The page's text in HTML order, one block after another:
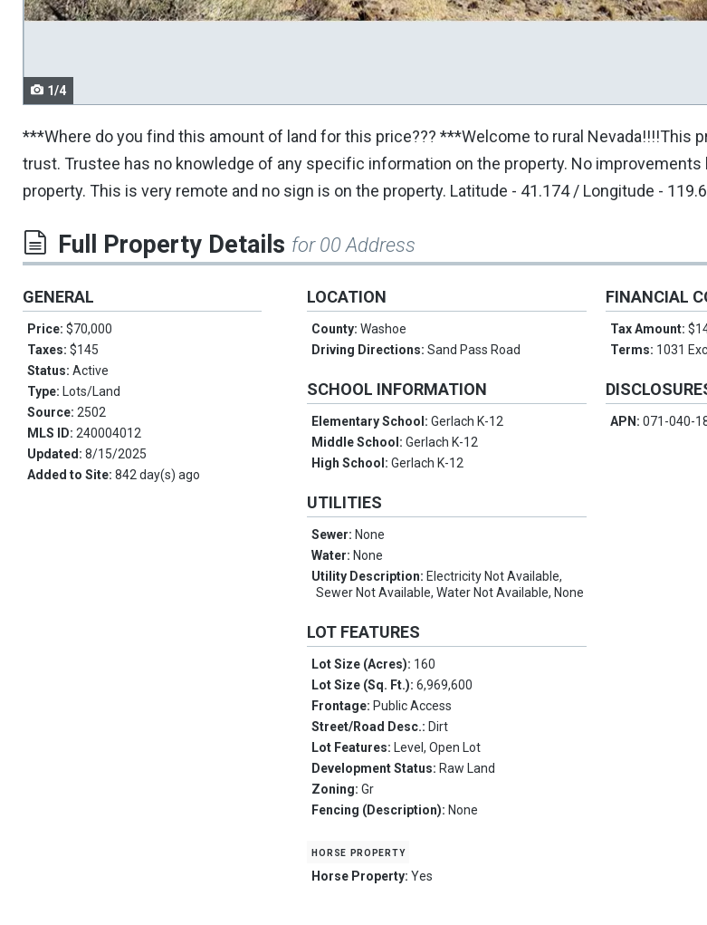
navigate.
1/4
***Where do you find this amount of land for this price??? ***Welcome to rural Nevada!!!!This
trust. Trustee has no knowledge of any specific information on the property. No improvements
property. This is very remote and no sign is on the property. Latitude - 41.174 / Longitude -
Full Property Details for 00 Address
GENERAL
Price: $70,000
Taxes: $145
Status: Active
Type: Lots/Land
Source: 2502
MLS ID: 240004012
Updated: 8/15/2025
Added to Site: 842 day(s) ago
LOCATION
County:Washoe
Driving Directions:Sand Pass Road
SCHOOL INFORMATION
Elementary School:Gerlach K-12
Middle School:Gerlach K-12
High School:Gerlach K-12
UTILITIES
Sewer: None
Water: None
Utility Description: Electricity Not Available,
Sewer Not Available, Water Not Available, None
LOT FEATURES
Lot Size (Acres): 160
Lot Size (Sq. Ft.):6,969,600
Frontage: Public Access
Street/Road Desc.: Dirt
Lot Features: Level, Open Lot
Development Status: Raw Land
Zoning:Gr
Fencing (Description): None
horse property
Horse Property:Yes
FINANCIAL
Tax Amount:
Terms: 1031
APN:071-040-